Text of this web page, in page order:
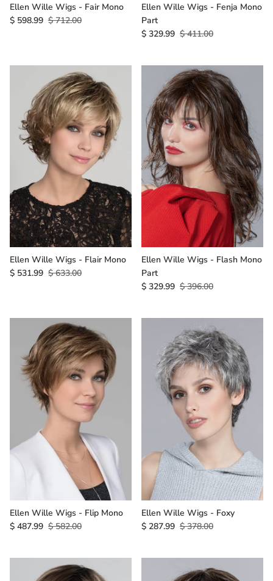
Ellen Wille Wigs - Fair Mono
$ 598.99 $ 712.00
Ellen Wille Wigs - Fenja Mono
Part
$ 329.99 $ 411.00
Ellen Wille Wigs - Flair Mono
$ 531.99 $ 633.00
Ellen Wille Wigs - Flash Mono
Part
$ 329.99 $ 396.00
Ellen Wille Wigs - Flip Mono
$ 487.99 $ 582.00
Ellen Wille Wigs - Foxy
$ 287.99 $ 378.00